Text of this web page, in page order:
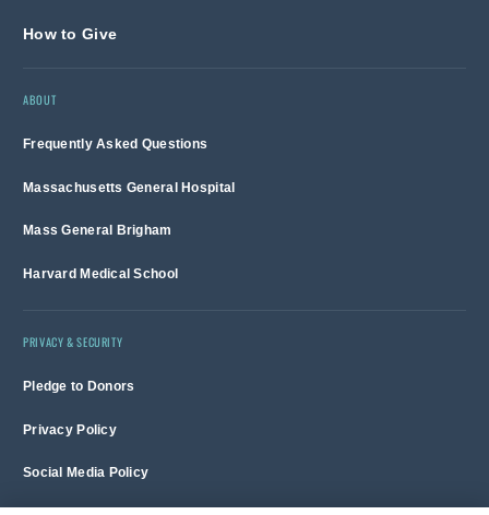
How to Give
ABOUT
Frequently Asked Questions
Massachusetts General Hospital
Mass General Brigham
Harvard Medical School
PRIVACY & SECURITY
Pledge to Donors
Privacy Policy
Social Media Policy